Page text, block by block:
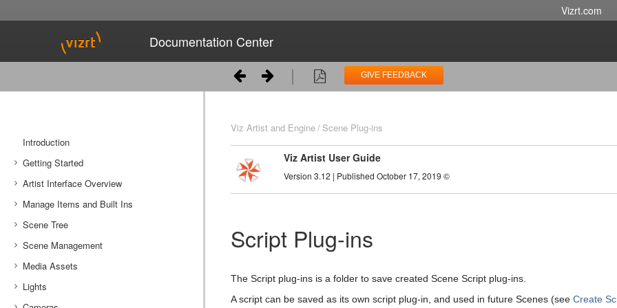
Vizrt.com
Documentation Center
Introduction
Getting Started
Viz Artist/Engine Folders
Viz Artist Startup and Close
Viz Command Line Options
Artist Interface Overview
Main Menu Left
Main Menu Right
Manage Items and Built Ins
Server Panel
Server Tree
Item Panel
What are items
Scene Tree
Scene Tree Menu
Favorites Bar
Containers
Scene Management
Open a Scene
Scene Settings
Media Assets
Media Asset Manager
Lights
GIVE FEEDBACK
Viz Artist and Engine Scene Plug-ins
Viz Artist User Guide
Version 3.12 | Published October 17, 2019 ©
Script Plug-ins
The Script plug-ins is a folder to save created Scene Script plug-ins.
A script can be saved as its own script plug-in, and used in future Scenes (see Create